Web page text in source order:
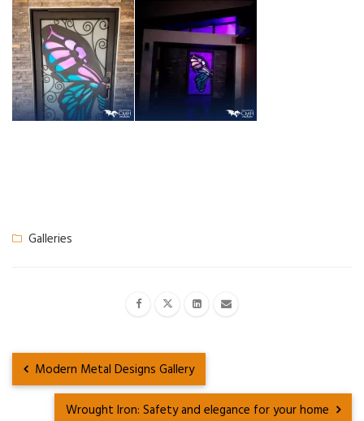
Galleries
Modern Metal Designs Gallery
Wrought Iron: Safety and elegance for your home